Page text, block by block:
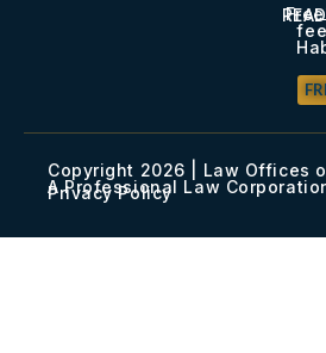
Copyright 2026 | Law Offices
A Professional Law
Privacy Policy